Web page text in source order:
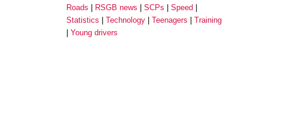
Roads
RSGB news SCPs
Speed
Statistics
Technology Teenagers
Training
Young drivers